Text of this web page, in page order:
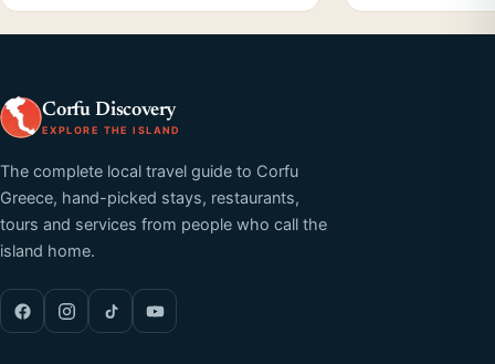
Corfu Discovery
EXPLORE THE ISLAND
The complete local travel guide to Corfu
Greece, hand-picked stays, restaurants,
tours and services from people who call the
island home.